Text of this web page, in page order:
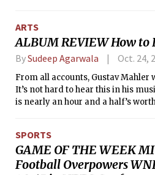
ARTS
ALBUM REVIEW How to
BySudeep Agarwala Oct. 24,
From all accounts, Gustav Mahler
It’s not hard to hear this in his
is nearly an hour and a half’s
meditation on eastern philosophy
meant to cheat fate (Beethoven
Dvorak, Schubert1, Mahler knew
SPORTS
GAME OF THE WEEK
Football Overpowers